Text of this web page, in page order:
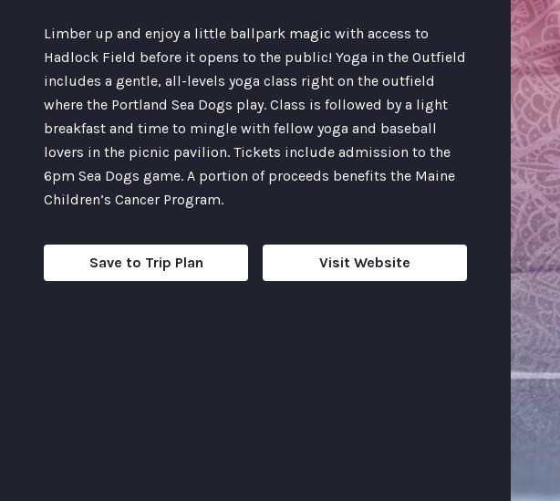
Limber up and enjoy a little ballpark magic with access to
Hadlock Field before it opens to the public! Yoga in the Outfield
includes a gentle, all-levels yoga class right on the outfield
where the Portland Sea Dogs play. Class is followed by a light
breakfast and time to mingle with fellow yoga and baseball
lovers in the picnic pavilion. Tickets include admission to the
6pm Sea Dogs game. A portion of proceeds benefits the Maine
Children’s Cancer Program.
Save to Trip Plan Visit Website